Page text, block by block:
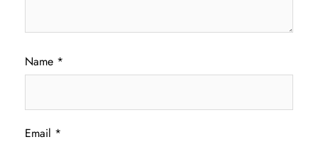
Name *
Email *